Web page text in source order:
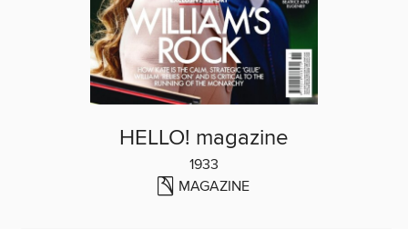
HELLO! magazine
1933
MAGAZINE